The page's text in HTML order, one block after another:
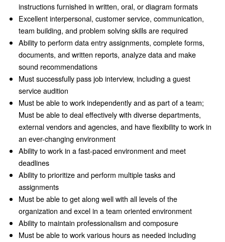
instructions furnished in written, oral, or diagram formats
Excellent interpersonal, customer service, communication,
team building, and problem solving skills are required
Ability to perform data entry assignments, complete forms,
documents, and written reports, analyze data and make
sound recommendations
Must successfully pass job interview, including a guest
service audition
Must be able to work independently and as part of a team;
Must be able to deal effectively with diverse departments,
external vendors and agencies, and have flexibility to work in
an ever-changing environment
Ability to work in a fast-paced environment and meet
deadlines
Ability to prioritize and perform multiple tasks and
assignments
Must be able to get along well with all levels of the
organization and excel in a team oriented environment
Ability to maintain professionalism and composure
Must be able to work various hours as needed including